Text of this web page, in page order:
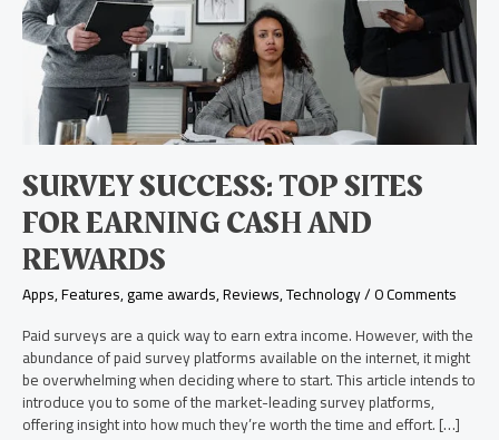
SURVEY SUCCESS: TOP SITES
FOR EARNING CASH AND
REWARDS
Apps,Features,game awards,Reviews,Technology/0 Comments
Paid surveys are a quick way to earn extra income. However, with the
abundance of paid survey platforms available on the internet, it might
be overwhelming when deciding where to start. This article intends to
introduce you to some of the market-leading survey platforms,
offering insight into how much they’re worth the time and effort. […]
and
Rewards